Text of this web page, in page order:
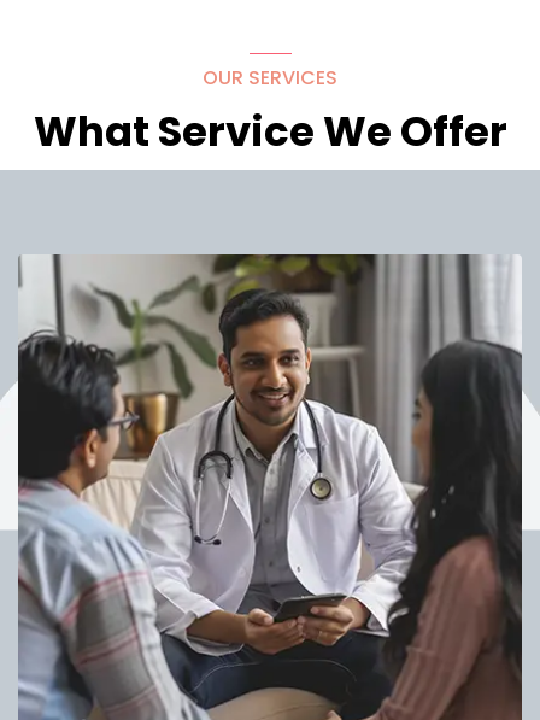
OUR SERVICES
What Service We Offer